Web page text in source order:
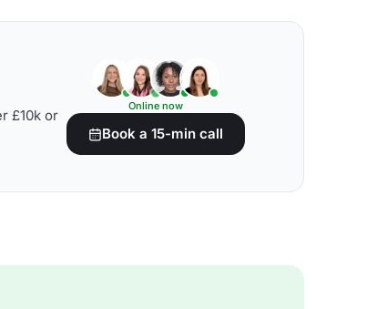
£10k or
Online now
Book a 15-min call